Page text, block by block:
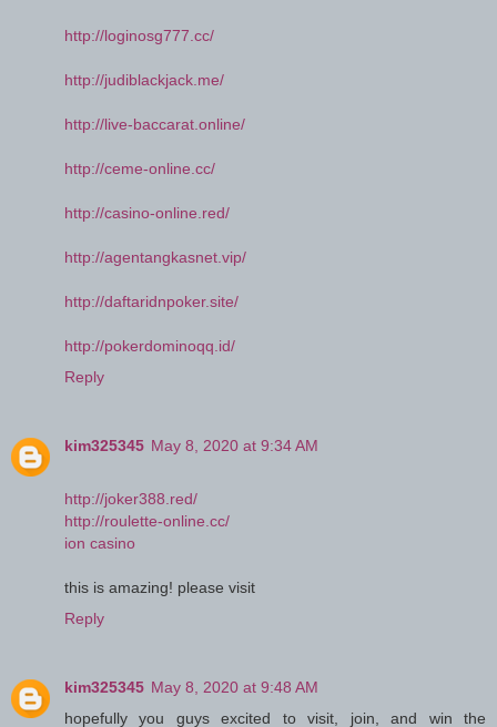
http://loginosg777.cc/
http://judiblackjack.me/
http://live-baccarat.online/
http://ceme-online.cc/
http://casino-online.red/
http://agentangkasnet.vip/
http://daftaridnpoker.site/
http://pokerdominoqq.id/
Reply
kim325345 May 8, 2020 at 9:34 AM
http://joker388.red/
http://roulette-online.cc/
ion casino
this is amazing! please visit
Reply
kim325345 May 8, 2020 at 9:48 AM
hopefully you guys excited to visit, join, and win the